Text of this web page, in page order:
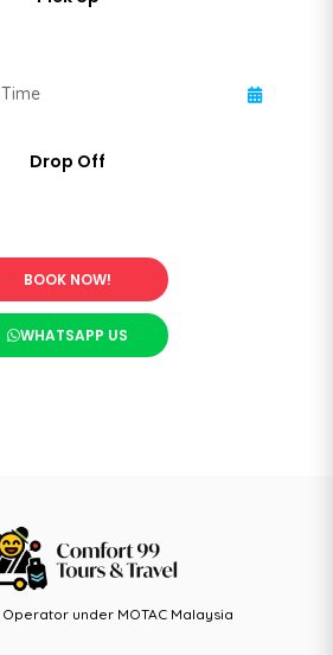
BOOK NOW!
WHATSAPP US
under MOTAC Malaysia